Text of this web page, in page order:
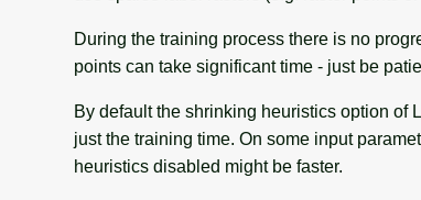
During the training process there is no
points can take significant time - just be
By default the shrinking heuristics option of
just the training time. On some input
heuristics disabled might be faster.